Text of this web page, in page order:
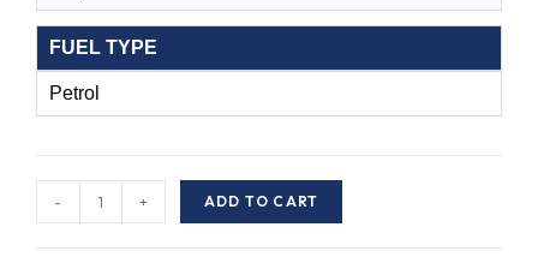
FUEL TYPE
Petrol
Savage
- + ADD TO CART